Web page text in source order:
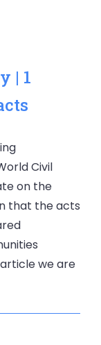
| 1
Civil
on the
that the acts
we are